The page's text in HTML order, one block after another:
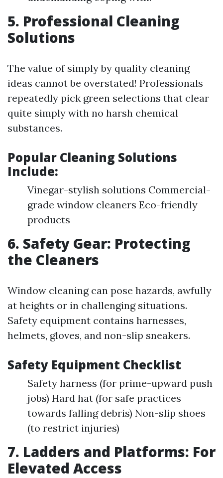
5. Professional Cleaning
Solutions
The value of simply by quality cleaning
ideas cannot be overstated! Professionals
repeatedly pick green selections that clear
quite simply with no harsh chemical
substances.
Popular Cleaning Solutions
Include:
Vinegar-stylish solutions Commercial-
grade window cleaners Eco-friendly
products
6. Safety Gear: Protecting
the Cleaners
Window cleaning can pose hazards, awfully
at heights or in challenging situations.
Safety equipment contains harnesses,
helmets, gloves, and non-slip sneakers.
Safety Equipment Checklist
Safety harness (for prime-upward push
jobs) Hard hat (for safe practices
towards falling debris) Non-slip shoes
(to restrict injuries)
7. Ladders and Platforms: For
Elevated Access